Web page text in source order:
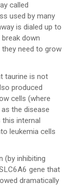
called
used by many
is dialed up to
down
need to grow
taurine is not
produced
cells (where
the disease
internal
leukemia cells
(by inhibiting
gene that
dramatically